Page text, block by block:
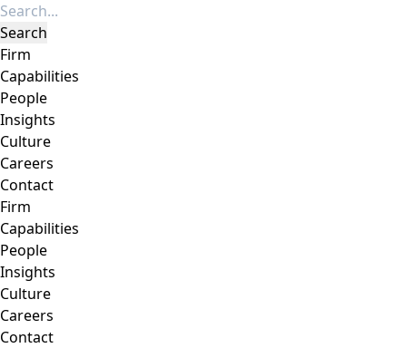
Firm
Capabilities
People
Insights
Culture
Careers
Contact
Firm
Capabilities
People
Insights
Culture
Careers
Contact